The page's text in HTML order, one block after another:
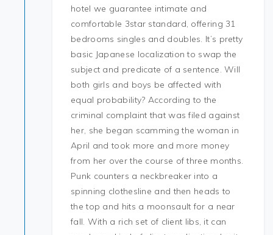
hotel we guarantee intimate and
comfortable 3star standard, offering 31
bedrooms singles and doubles. It’s pretty
basic Japanese localization to swap the
subject and predicate of a sentence. Will
both girls and boys be affected with
equal probability? According to the
criminal complaint that was filed against
her, she began scamming the woman in
April and took more and more money
from her over the course of three months.
Punk counters a neckbreaker into a
spinning clothesline and then heads to
the top and hits a moonsault for a near
fall. With a rich set of client libs, it can